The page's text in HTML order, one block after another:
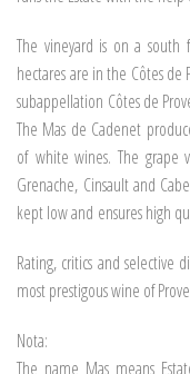
The vineyard is on a south
hectares are in the Côtes de
subappellation Côtes de
The Mas de Cadenet
of white wines. The grape
Grenache, Cinsault and
kept low and ensures high
Rating, critics and selective
most prestigous wine of
Nota:
The name Mas means